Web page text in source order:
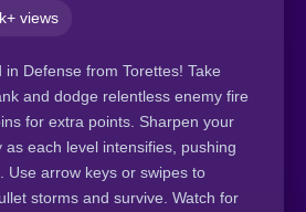
views
Defense from Torettes! Take
and dodge relentless enemy fire
for extra points. Sharpen your
as each level intensifies, pushing
Use arrow keys or swipes to
storms and survive. Watch for